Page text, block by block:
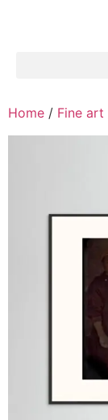
Home / Fine art